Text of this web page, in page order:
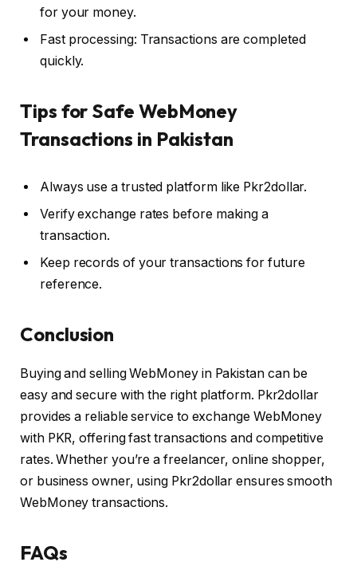
for your money.
Fast processing: Transactions are completed
quickly.
Tips for Safe WebMoney
Transactions in Pakistan
Always use a trusted platform like Pkr2dollar.
Verify exchange rates before making a
transaction.
Keep records of your transactions for future
reference.
Conclusion
Buying and selling WebMoney in Pakistan can be
easy and secure with the right platform. Pkr2dollar
provides a reliable service to exchange WebMoney
with PKR, offering fast transactions and competitive
rates. Whether you’re a freelancer, online shopper,
or business owner, using Pkr2dollar ensures smooth
WebMoney transactions.
FAQs